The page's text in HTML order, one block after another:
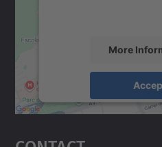
More
powered by